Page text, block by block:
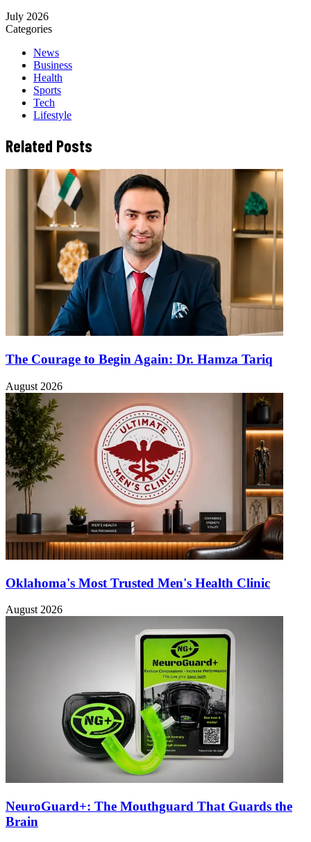
July 2026
Categories
News
Business
Health
Sports
Tech
Lifestyle
Related Posts
The Courage to Begin Again: Dr. Hamza Tariq
August 2026
Oklahoma's Most Trusted Men's Health Clinic
August 2026
NeuroGuard+: The Mouthguard That Guards the
Brain